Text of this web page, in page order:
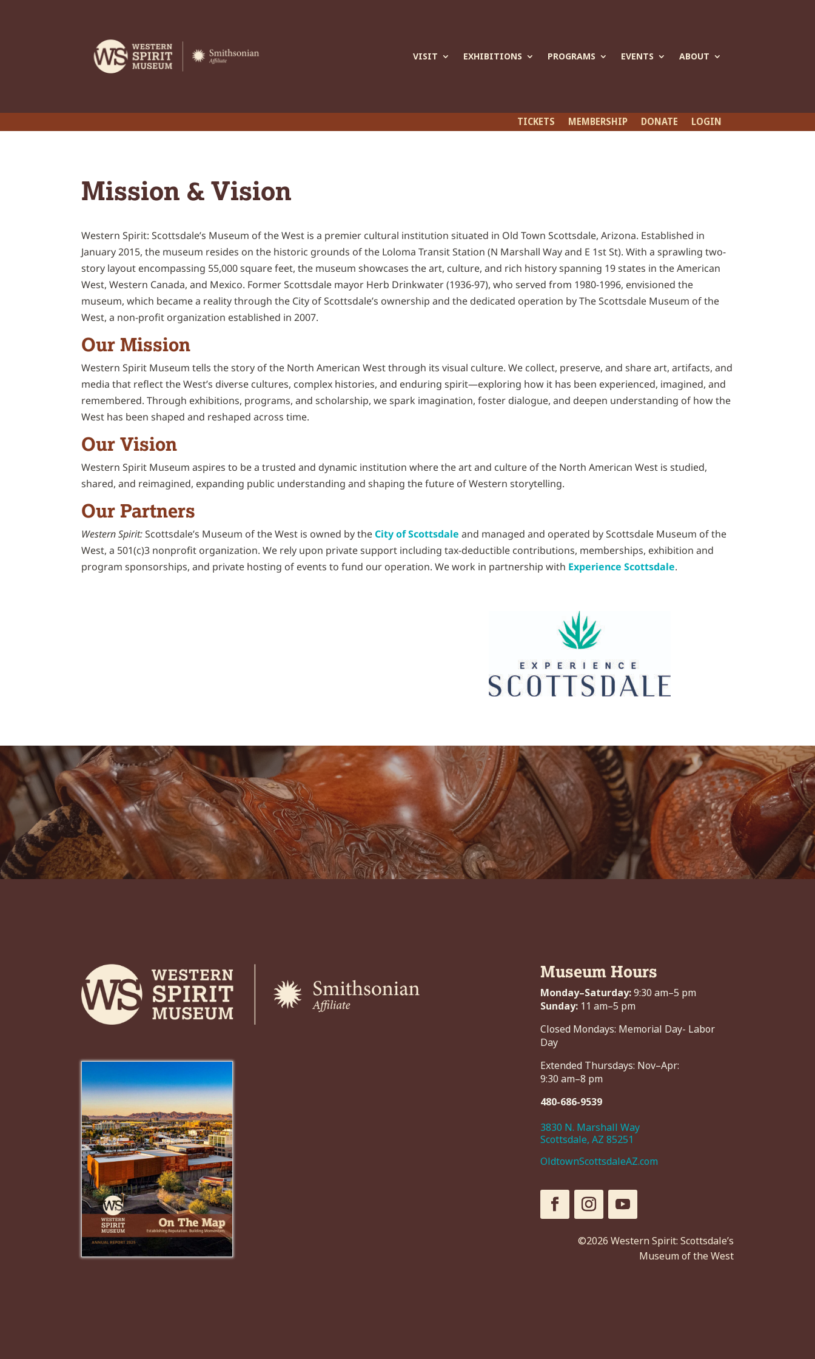
VISIT EXHIBITIONS PROGRAMS EVENTS ABOUT
TICKETS MEMBERSHIP DONATE LOGIN
Mission & Vision
Western Spirit: Scottsdale’s Museum of the West is a premier cultural institution situated in Old Town Scottsdale, Arizona. Established in
January 2015, the museum resides on the historic grounds of the Loloma Transit Station (N Marshall Way and E 1st St). With a sprawling two-
story layout encompassing 55,000 square feet, the museum showcases the art, culture, and rich history spanning 19 states in the American
West, Western Canada, and Mexico. Former Scottsdale mayor Herb Drinkwater (1936-97), who served from 1980-1996, envisioned the
museum, which became a reality through the City of Scottsdale’s ownership and the dedicated operation by The Scottsdale Museum of the
West, a non-profit organization established in 2007.
Our Mission
Western Spirit Museum tells the story of the North American West through its visual culture. We collect, preserve, and share art, artifacts, and
media that reflect the West’s diverse cultures, complex histories, and enduring spirit—exploring how it has been experienced, imagined, and
remembered. Through exhibitions, programs, and scholarship, we spark imagination, foster dialogue, and deepen understanding of how the
West has been shaped and reshaped across time.
Our Vision
Western Spirit Museum aspires to be a trusted and dynamic institution where the art and culture of the North American West is studied,
shared, and reimagined, expanding public understanding and shaping the future of Western storytelling.
Our Partners
Western Spirit:Scottsdale’s Museum of the West is owned by the City of Scottsdale and managed and operated by Scottsdale Museum of the
West, a 501(c)3 nonprofit organization. We rely upon private support including tax-deductible contributions, memberships, exhibition and
program sponsorships, and private hosting of events to fund our operation. We work in partnership with Experience Scottsdale.
Museum Hours
Monday–Saturday:9:30 am–5 pm
Sunday: 11 am–5 pm
Closed Mondays: Memorial Day- Labor
Day
Extended Thursdays: Nov–Apr:
9:30 am–8 pm
480-686-9539
3830 N. Marshall Way
Scottsdale, AZ 85251
OldtownScottsdaleAZ.com
©2026 Western Spirit: Scottsdale’s
Museum of the West